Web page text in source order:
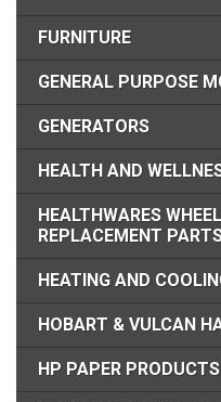
FURNITURE
GENERAL PURPOSE
GENERATORS
HEALTH AND
HEALTHWARES
REPLACEMENT
HEATING AND
HOBART & VULCAN
HP PAPER PRODUCTS